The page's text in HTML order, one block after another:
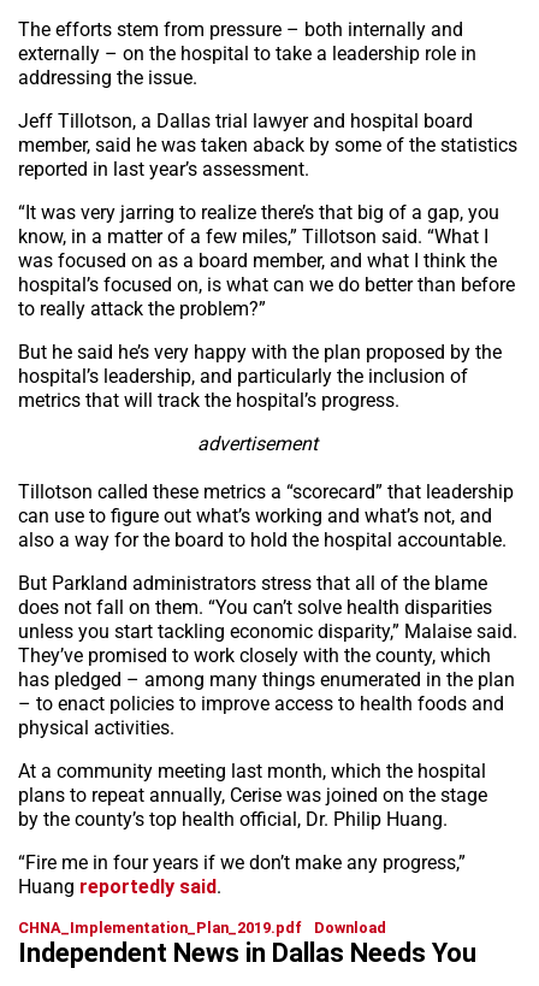
The efforts stem from pressure – both internally and
externally – on the hospital to take a leadership role in
addressing the issue.
Jeff Tillotson, a Dallas trial lawyer and hospital board
member, said he was taken aback by some of the statistics
reported in last year’s assessment.
“It was very jarring to realize there’s that big of a gap, you
know, in a matter of a few miles,” Tillotson said. “What I
was focused on as a board member, and what I think the
hospital’s focused on, is what can we do better than before
to really attack the problem?”
But he said he’s very happy with the plan proposed by the
hospital’s leadership, and particularly the inclusion of
metrics that will track the hospital’s progress.
advertisement
Tillotson called these metrics a “scorecard” that leadership
can use to figure out what’s working and what’s not, and
also a way for the board to hold the hospital accountable.
But Parkland administrators stress that all of the blame
does not fall on them. “You can’t solve health disparities
unless you start tackling economic disparity,” Malaise said.
They’ve promised to work closely with the county, which
has pledged – among many things enumerated in the plan
– to enact policies to improve access to health foods and
physical activities.
At a community meeting last month, which the hospital
plans to repeat annually, Cerise was joined on the stage
by the county’s top health official, Dr. Philip Huang.
“Fire me in four years if we don’t make any progress,”
Huang reportedly said.
CHNA_Implementation_Plan_2019.pdf Download
Independent News in Dallas Needs You